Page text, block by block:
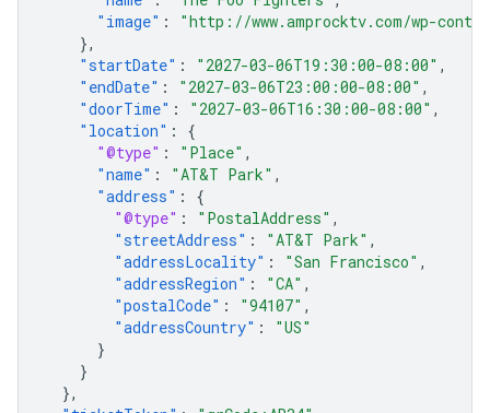
"image" :
"http://www.amprocktv.com/wp-
},
"startDate" : "2027-03-06T19:30:00-08:00" ,
"endDate" : "2027-03-06T23:00:00-08:00" ,
"doorTime" : "2027-03-06T16:30:00-08:00" ,
"location" :
{
"@type" : "Place" ,
"name" : "AT&T Park" ,
"address" :
{
"@type" : "PostalAddress" ,
"streetAddress" : "AT&T Park" ,
"addressLocality" : "San Francisco" ,
"addressRegion" : "CA" ,
"postalCode" : "94107" ,
"addressCountry" :
"US"
}
}
},